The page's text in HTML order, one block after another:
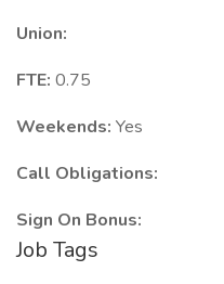
Union:
FTE: 0.75
Weekends: Yes
Call Obligations:
Sign On Bonus:
Job Tags